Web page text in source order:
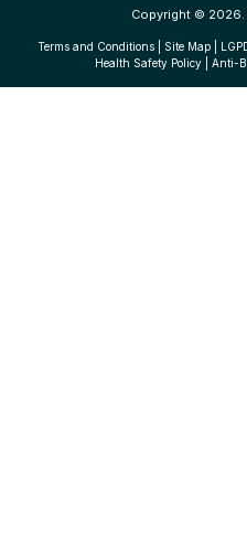
Copyright © 2026.
Terms and Conditions| Site Map|
Health Safety Policy| Anti-